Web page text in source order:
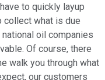
to quickly layup
collect what is due
oil companies
Of course, there
walk you through what
our customers